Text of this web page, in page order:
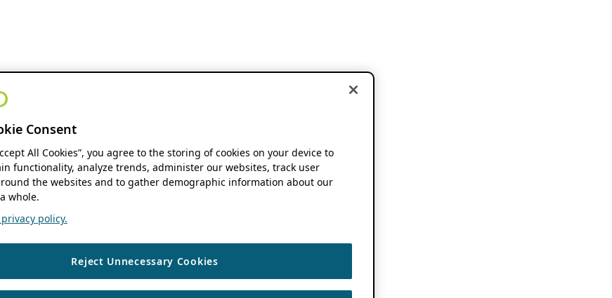
Consent
All Cookies”, you agree to the storing of cookies on your device to
functionality, analyze trends, administer our websites, track user
the websites and to gather demographic information about our
whole.
policy.
Reject Unnecessary Cookies